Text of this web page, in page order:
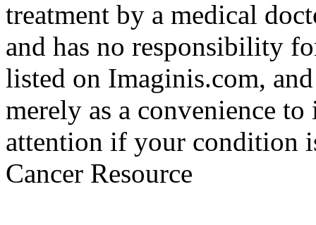
treatment by a medical
and has no responsibility
listed on Imaginis.com,
merely as a convenience
attention if your condition
Cancer Resource